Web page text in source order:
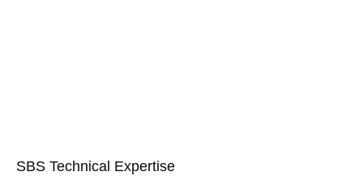
SBS Technical Expertise